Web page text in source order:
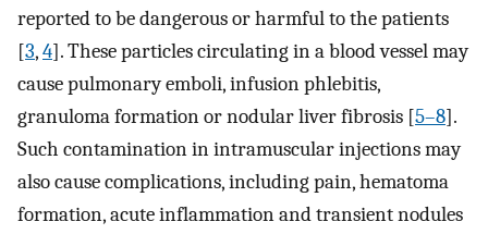
reported to be dangerous or harmful to the patients
[3,4]. These particles circulating in a blood vessel may
cause pulmonary emboli, infusion phlebitis,
granuloma formation or nodular liver fibrosis [5–8].
Such contamination in intramuscular injections may
also cause complications, including pain, hematoma
formation, acute inflammation and transient nodules